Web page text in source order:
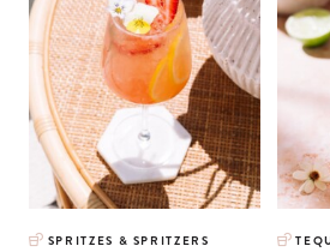
SPRITZES & SPRITZERS